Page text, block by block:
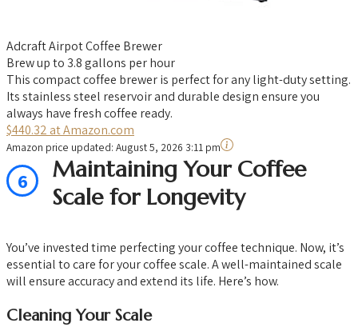
Adcraft Airpot Coffee Brewer
Brew up to 3.8 gallons per hour
This compact coffee brewer is perfect for any light-duty setting.
Its stainless steel reservoir and durable design ensure you
always have fresh coffee ready.
$440.32 at Amazon.com
Amazon price updated: August 5, 2026 3:11 pm
6
Maintaining Your Coffee
Scale for Longevity
You’ve invested time perfecting your coffee technique. Now, it’s
essential to care for your coffee scale. A well-maintained scale
will ensure accuracy and extend its life. Here’s how.
Cleaning Your Scale